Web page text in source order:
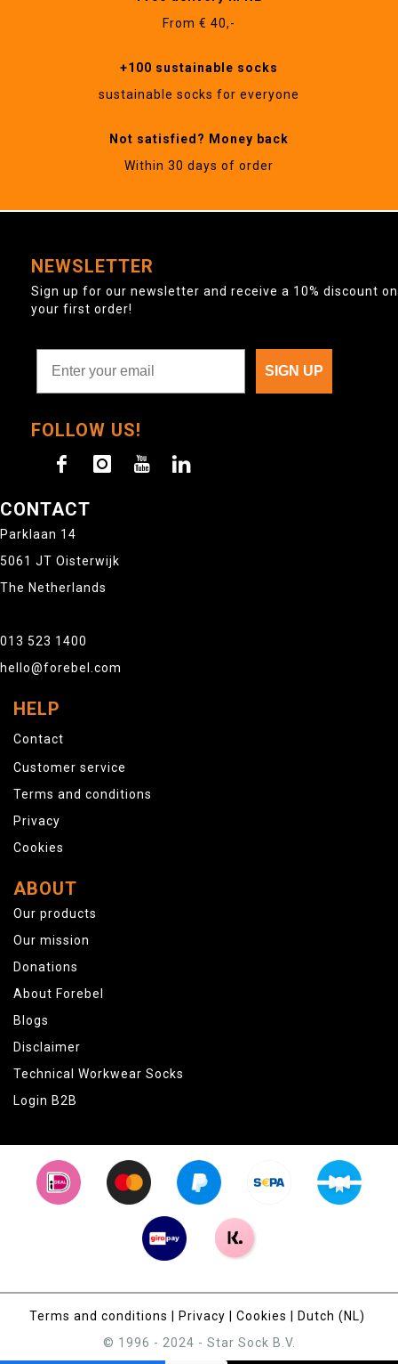
From € 40,-
+100 sustainable socks
sustainable socks for everyone
Not satisfied? Money back
Within 30 days of order
NEWSLETTER
Sign up for our newsletter and receive a 10% discount on
your first order!
SIGN UP
FOLLOW US!
CONTACT
Parklaan 14
5061 JT Oisterwijk
The Netherlands
013 523 1400
hello@forebel.com
HELP
Contact
Customer service
Terms and conditions
Privacy
Cookies
ABOUT
Our products
Our mission
Donations
About Forebel
Blogs
Disclaimer
Technical Workwear Socks
Login B2B
Terms and conditions Privacy Cookies
Dutch (NL)
© 1996 - 2024 - Star Sock B.V.